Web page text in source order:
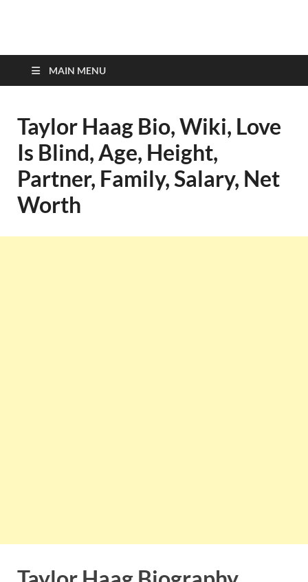
top-bios.com
MAIN MENU
Taylor Haag Bio, Wiki, Love
Is Blind, Age, Height,
Partner, Family, Salary, Net
Worth